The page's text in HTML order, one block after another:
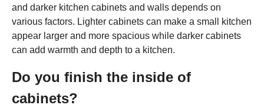
and darker kitchen cabinets and walls depends on
various factors. Lighter cabinets can make a small kitchen
appear larger and more spacious while darker cabinets
can add warmth and depth to a kitchen.
Do you finish the inside of
cabinets?